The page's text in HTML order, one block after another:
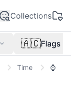
Collections
🇦🇨Flags
Time ⌚